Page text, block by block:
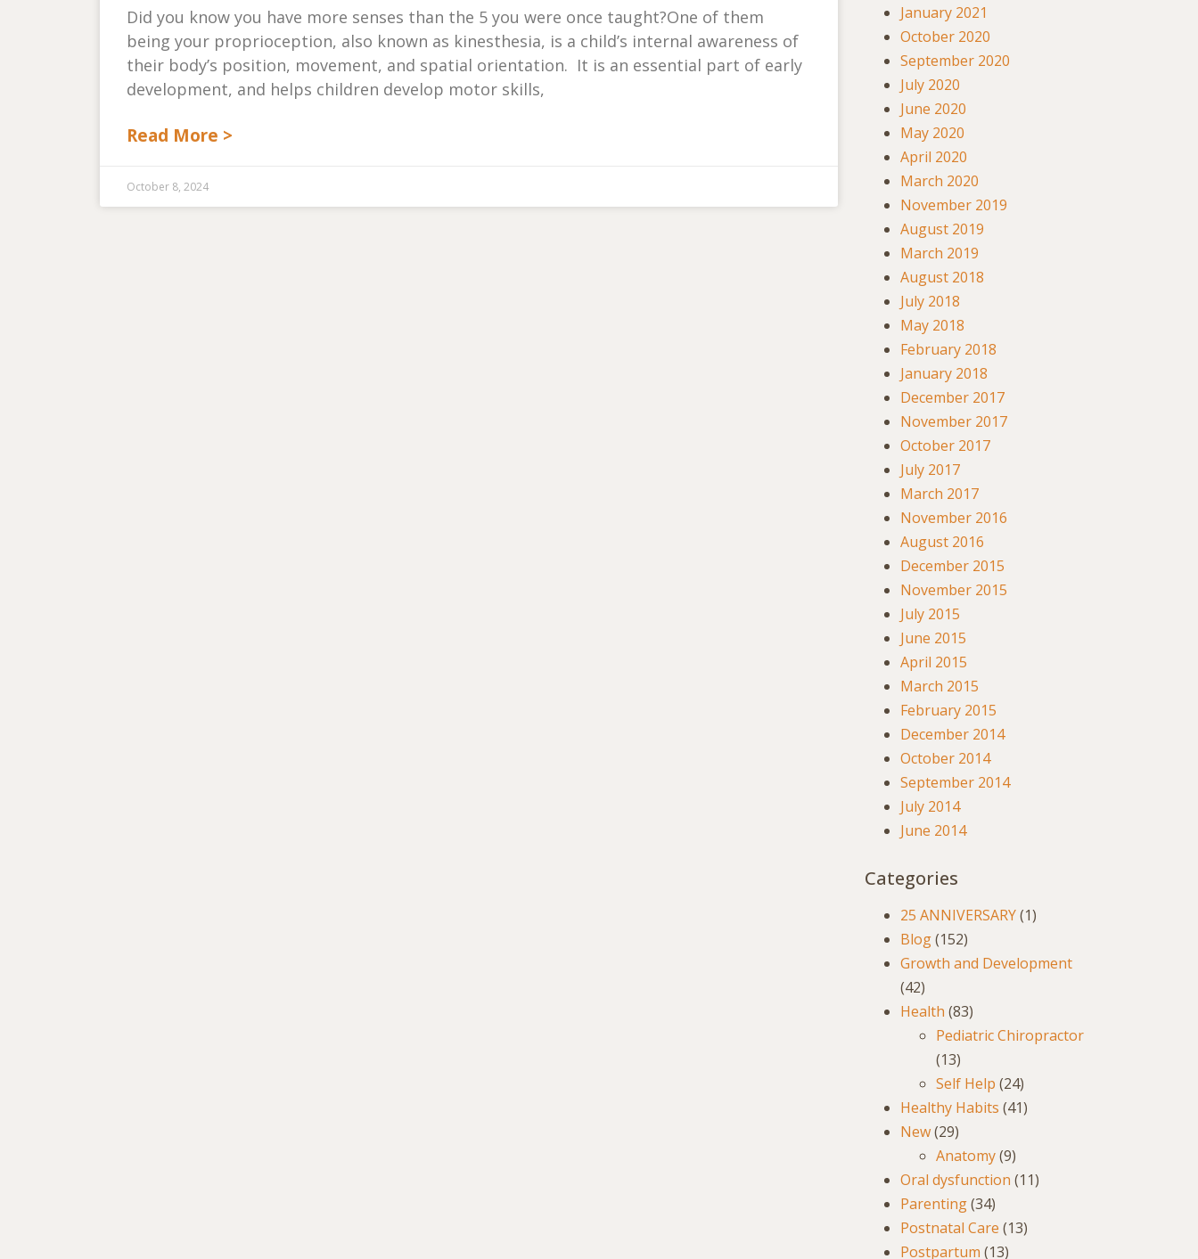
Did you know you have more senses than the 5 you were once taught?One of them
being your proprioception, also known as kinesthesia, is a child’s internal awareness of
their body’s position, movement, and spatial orientation. It is an essential part of early
development, and helps children develop motor skills,
Read More >
October 8, 2024
January 2021
October 2020
September 2020
July 2020
June 2020
May 2020
April 2020
March 2020
November 2019
August 2019
March 2019
August 2018
July 2018
May 2018
February 2018
January 2018
December 2017
November 2017
October 2017
July 2017
March 2017
November 2016
August 2016
December 2015
November 2015
July 2015
June 2015
April 2015
March 2015
February 2015
December 2014
October 2014
September 2014
July 2014
June 2014
Categories
25 ANNIVERSARY(1)
Blog(152)
Growth and Development
(42)
Health (83)
Pediatric Chiropractor
(13)
Self Help (24)
Healthy Habits (41)
New(29)
Anatomy(9)
Oral dysfunction (11)
Parenting(34)
Postnatal Care (13)
Postpartum (13)